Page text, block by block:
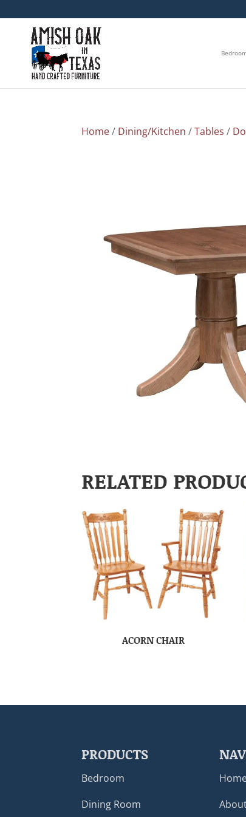
Home/ Dining/Kitchen /Tables /
RELATED
ACORN CHAIR
PRODUCTS
Bedroom
Dining Room